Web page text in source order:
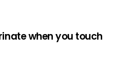
when you touch